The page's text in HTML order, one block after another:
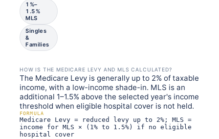
1%–
1.5%
MLS
Singles
&
Families
HOW IS THE MEDICARE LEVY AND MLS CALCULATED?
The Medicare Levy is generally up to 2% of taxable
income, with a low-income shade-in. MLS is an
additional 1–1.5% above the selected year's income
threshold when eligible hospital cover is not held.
FORMULA
Medicare Levy = reduced levy up to 2%; MLS =
income for MLS × (1% to 1.5%) if no eligible
hospital cover